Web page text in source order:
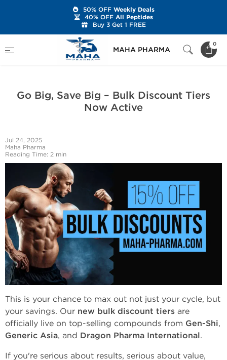
MAHA PHARMA
0
Latest News
Go Big, Save Big – Bulk Discount Tiers Now Active
Go Big, Save Big – Bulk Discount Tiers
Now Active
Jul 24, 2025
Maha Pharma
Reading Time: 2 min
This is your chance to max out not just your cycle, but
your savings. Our new bulk discount tiers are
officially live on top-selling compounds from Gen-Shi,
Generic Asia, and Dragon Pharma International.
If you're serious about results, serious about value,
50% OFFWeekly Deals
40% OFFAll Peptides
Buy 3 Get 1 FREE